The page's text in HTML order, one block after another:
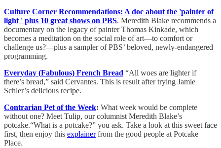
Culture Corner Recommendations: A doc about the 'painter of
light ' plus 10 great shows on PBS. Meredith Blake recommends a
documentary on the legacy of painter Thomas Kinkade, which
becomes a meditation on the social role of art—to comfort or
challenge us?—plus a sampler of PBS’ beloved, newly-endangered
programming.
Everyday (Fabulous) French Bread “All woes are lighter if
there’s bread,” said Cervantes. This is result after trying Jamie
Schler’s delicious recipe.
Contrarian Pet of the Week: What week would be complete
without one? Meet Tulip, our columnist Meredith Blake’s
potcake.“What is a potcake?” you ask. Take a look at this sweet face
first, then enjoy this explainerfrom the good people at Potcake
Place.